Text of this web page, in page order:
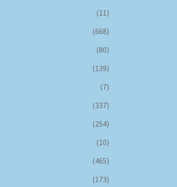
(11)
(668)
(80)
(139)
(7)
(337)
(254)
(10)
(465)
(173)